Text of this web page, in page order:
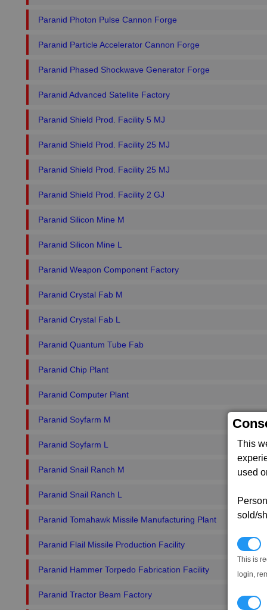
This
used
sold/
This is
login,
Paranid Photon Pulse Cannon Forge
Paranid Particle Accelerator Cannon Forge
Paranid Phased Shockwave Generator Forge
Paranid Advanced Satellite Factory
Paranid Shield Prod. Facility 5 MJ
Paranid Shield Prod. Facility 25 MJ
Paranid Shield Prod. Facility 25 MJ
Paranid Shield Prod. Facility 2 GJ
Paranid Silicon Mine M
Paranid Silicon Mine L
Paranid Weapon Component Factory
Paranid Crystal Fab M
Paranid Crystal Fab L
Paranid Quantum Tube Fab
Paranid Chip Plant
Paranid Computer Plant
Paranid Soyfarm M
Paranid Soyfarm L
Paranid Snail Ranch M
Paranid Snail Ranch L
Paranid Tomahawk Missile Manufacturing Plant
Paranid Flail Missile Production Facility
Paranid Hammer Torpedo Fabrication Facility
Paranid Tractor Beam Factory